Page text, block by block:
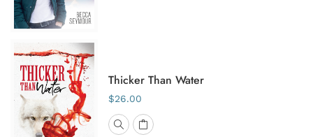
Thicker Than Water
$26.00